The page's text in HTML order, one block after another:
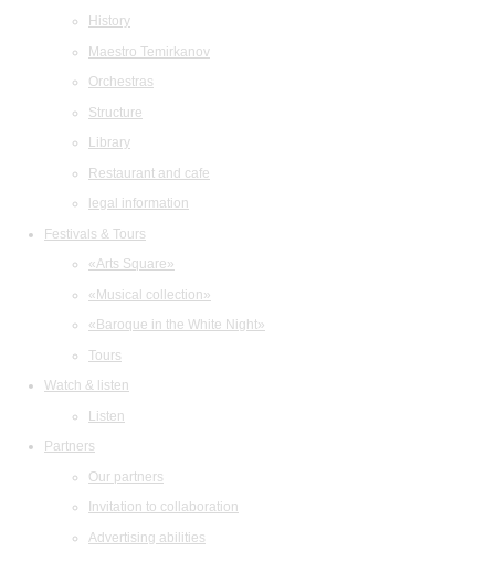
History
Maestro Temirkanov
Orchestras
Structure
Library
Restaurant and cafe
legal information
Festivals & Tours
«Arts Square»
«Musical collection»
«Baroque in the White Night»
Tours
Watch & listen
Listen
Partners
Our partners
Invitation to collaboration
Advertising abilities